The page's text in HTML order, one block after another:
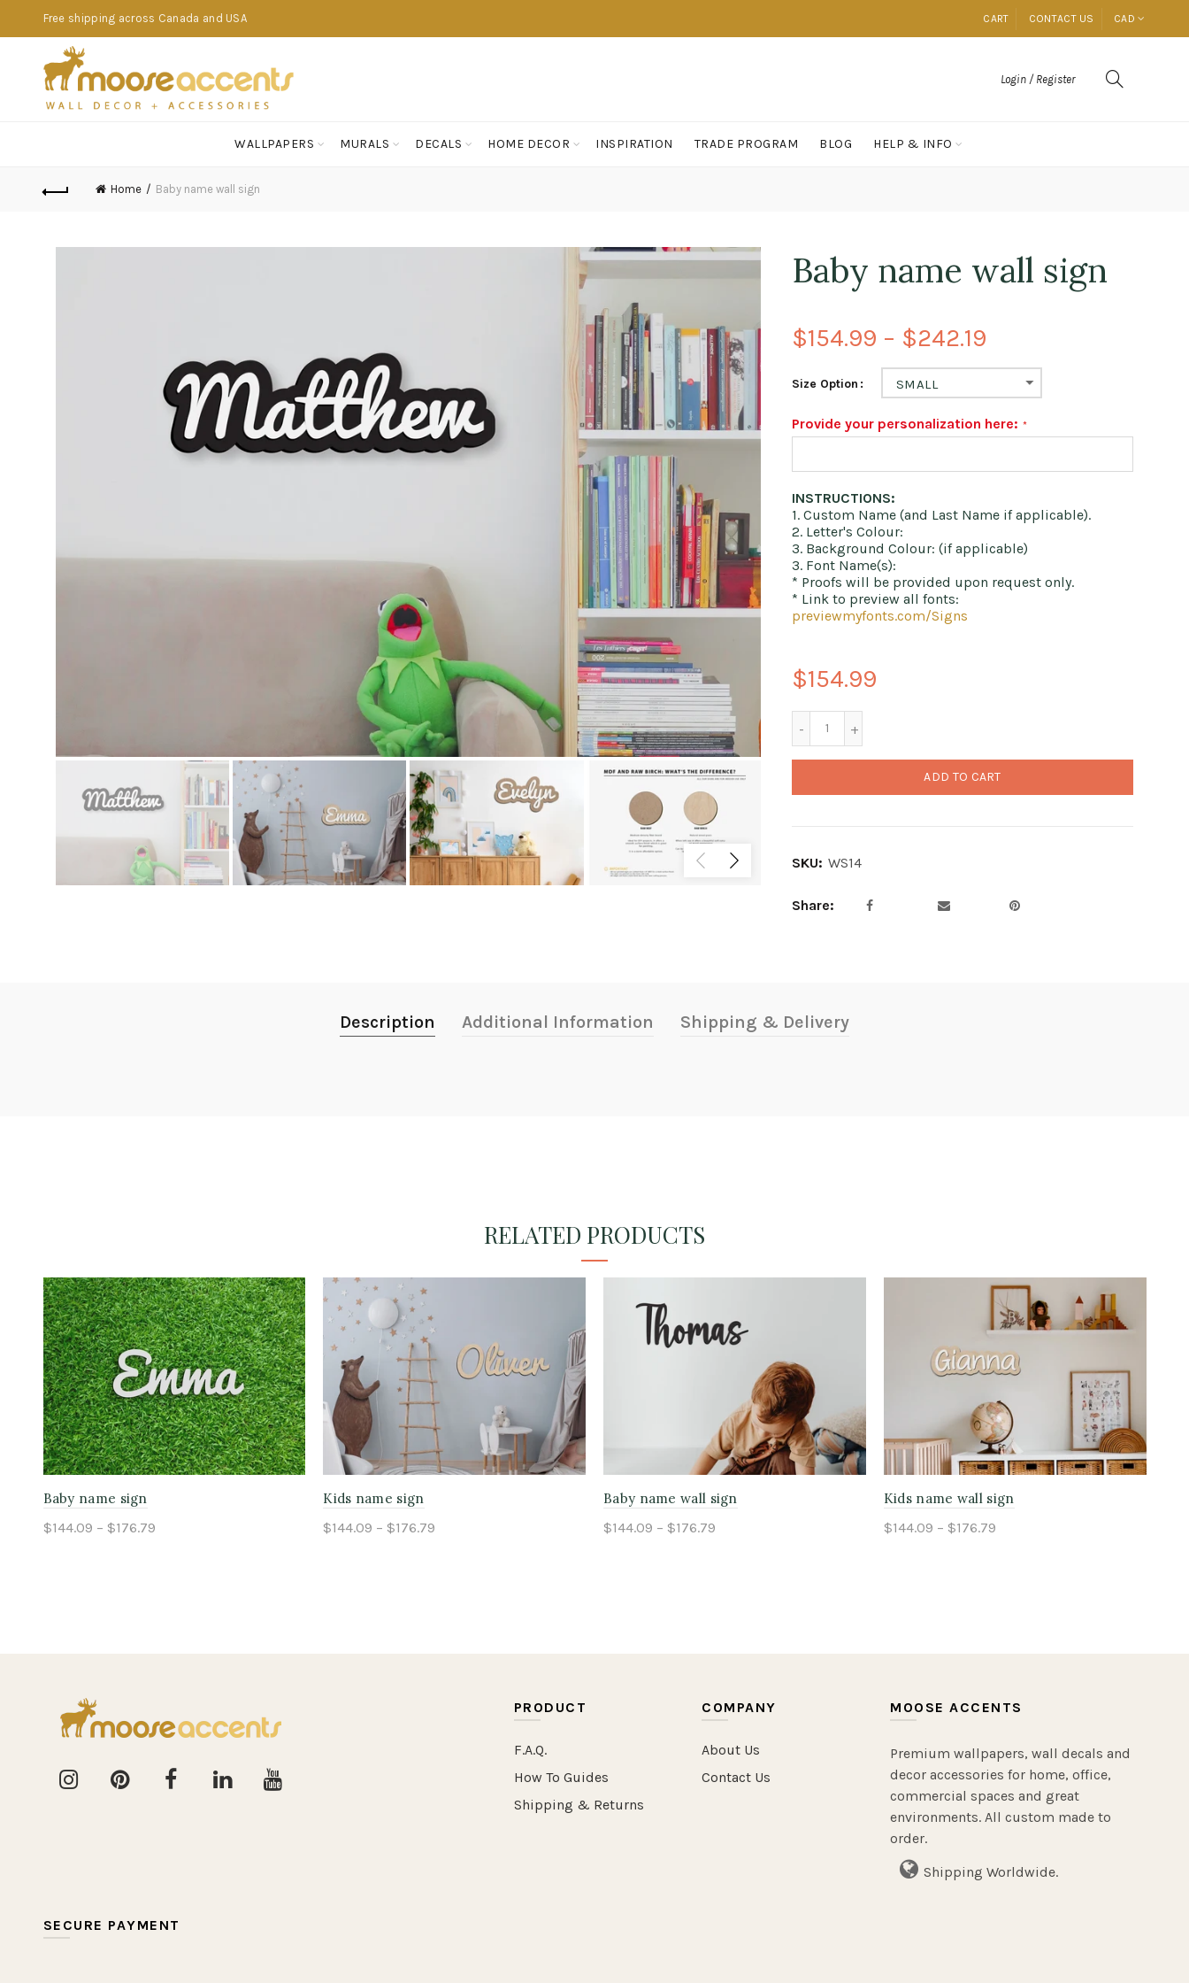
Free shipping across Canada and USA CART CONTACT US CAD
Login / Register
WALLPAPERS MURALS DECALS HOME DECOR INSPIRATION TRADE PROGRAM BLOG HELP & INFO
Home Baby name wall sign
Baby name wall sign
$154.99 – $242.19
Size Option SMALL
Provide your personalization here:
INSTRUCTIONS:
1. Custom Name (and Last Name if applicable).
2. Letter's Colour:
3. Background Colour: (if applicable)
3. Font Name(s):
* Proofs will be provided upon request only.
* Link to preview all fonts:
previewmyfonts.com/Signs
$154.99
ADD TO CART
SKU: WS14
Share
Description Additional Information Shipping & Delivery
RELATED PRODUCTS
Baby name sign
$144.09 – $176.79
Kids name sign
$144.09 – $176.79
Baby name wall sign
$144.09 – $176.79
Kids name wall sign
$144.09 – $176.79
PRODUCT
F.A.Q.
How To Guides
Shipping & Returns
COMPANY
About Us
Contact Us
MOOSE ACCENTS
Premium wallpapers, wall decals and
decor accessories for home, office,
commercial spaces and great
environments. All custom made to
order.
Shipping Worldwide.
SECURE PAYMENT